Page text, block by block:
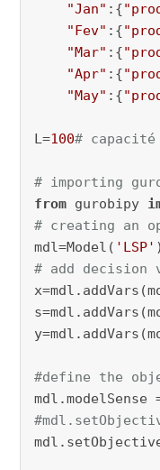
"Jan" :{
"Fev" :{
"Mar" :{
"Apr" :{
"May" :{
L=100#
# importing
from gurobipy
# creating an
mdl=Model( 'LSP'
# add decision
#define the